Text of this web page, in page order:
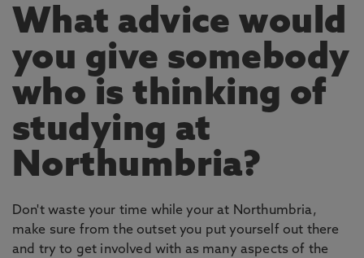
What advice would
you give somebody
who is thinking of
studying at
Northumbria?
Don't waste your time while your at Northumbria,
make sure from the outset you put yourself out there
and try to get involved with as many aspects of the